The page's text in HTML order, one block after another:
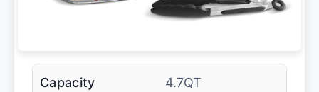
Capacity 4.7QT